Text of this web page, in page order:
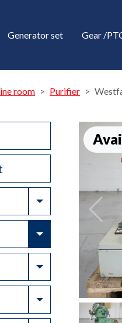
Generator set Gear /
room Purifier
Toggle
Toggle
Toggle
Toggle